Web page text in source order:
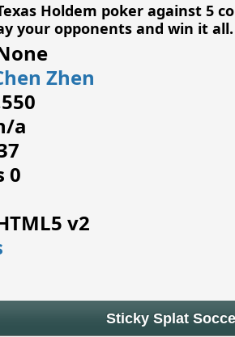
Holdem poker against 5
your opponents and win it all.
Zhen
a
0
v2
Sticky Splat